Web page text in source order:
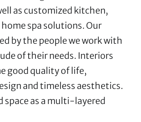
as customized kitchen,
spa solutions. Our
by the people we work with
of their needs. Interiors
good quality of life,
and timeless aesthetics.
space as a multi-layered